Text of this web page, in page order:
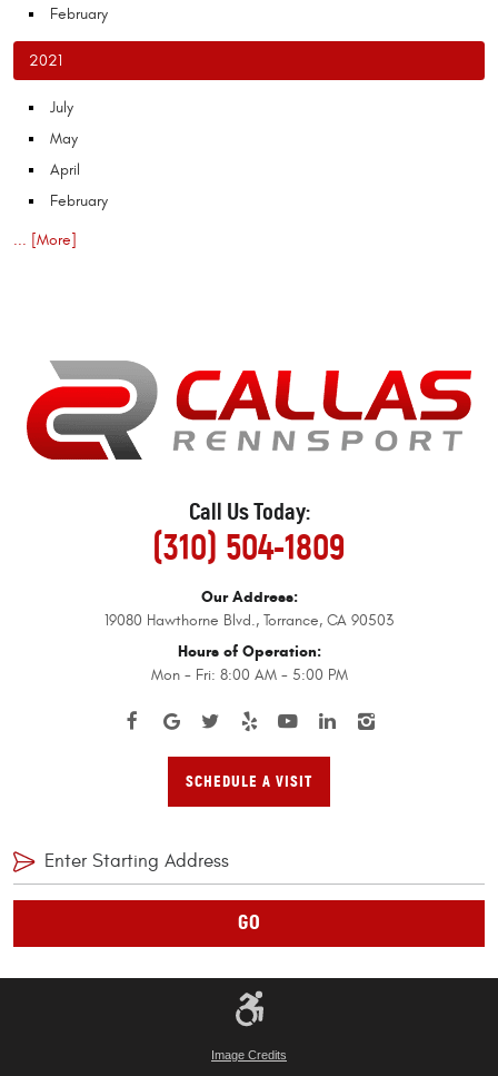
February
2021
July
May
April
February
... [More]
Call Us Today:
(310) 504-1809
Our Address:
19080 Hawthorne Blvd., Torrance, CA 90503
Hours of Operation:
Mon - Fri: 8:00 AM - 5:00 PM
SCHEDULE A VISIT
GO
Image Credits